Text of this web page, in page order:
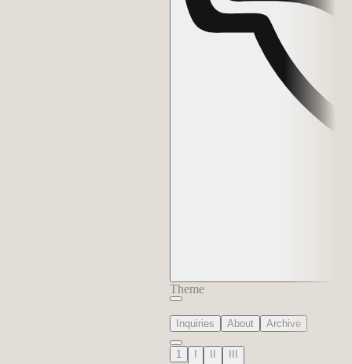
Theme
Inquiries About Archive
1 I II III